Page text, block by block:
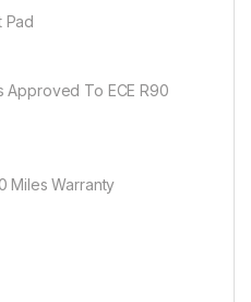
Pad
Approved To ECE R90
Miles Warranty